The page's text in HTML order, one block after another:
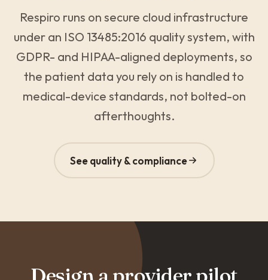
Respiro runs on secure cloud infrastructure
under an ISO 13485:2016 quality system, with
GDPR- and HIPAA-aligned deployments, so
the patient data you rely on is handled to
medical-device standards, not bolted-on
afterthoughts.
See quality & compliance